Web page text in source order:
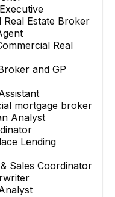
Real Estate Broker
Real
and GP
mortgage broker
Analyst
Lending
Sales Coordinator